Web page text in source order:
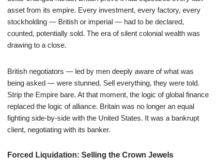
asset from its empire. Every investment, every factory, every
stockholding — British or imperial — had to be declared,
counted, potentially sold. The era of silent colonial wealth was
drawing to a close.
British negotiators — led by men deeply aware of what was
being asked — were stunned. Sell everything, they were told.
Strip the Empire bare. At that moment, the logic of global finance
replaced the logic of alliance. Britain was no longer an equal
fighting side-by-side with the United States. It was a bankrupt
client, negotiating with its banker.
Forced Liquidation: Selling the Crown Jewels